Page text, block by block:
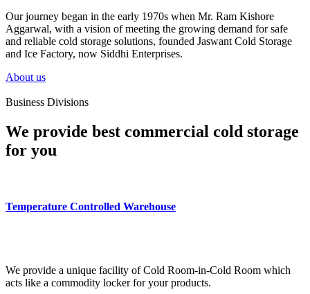
Our journey began in the early 1970s when Mr. Ram Kishore
Aggarwal, with a vision of meeting the growing demand for safe
and reliable cold storage solutions, founded Jaswant Cold Storage
and Ice Factory, now Siddhi Enterprises.
About us
Business Divisions
We provide best commercial cold storage
for you
Temperature Controlled Warehouse
We provide a unique facility of Cold Room-in-Cold Room which
acts like a commodity locker for your products.